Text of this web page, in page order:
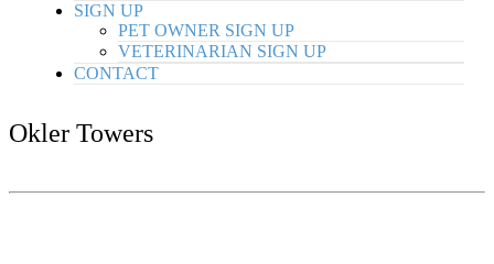
SIGN UP
PET OWNER SIGN UP
VETERINARIAN SIGN UP
CONTACT
Okler Towers